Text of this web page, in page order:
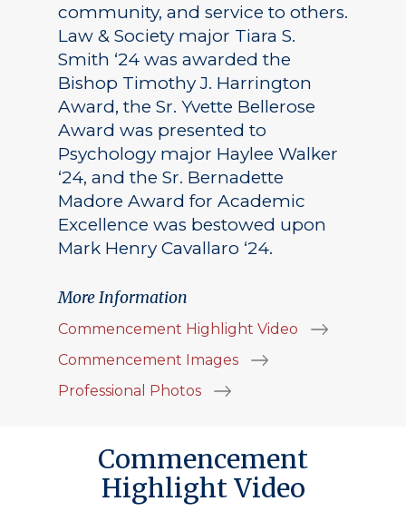
community, and service to others.
Law & Society major Tiara S.
Smith ‘24 was awarded the
Bishop Timothy J. Harrington
Award, the Sr. Yvette Bellerose
Award was presented to
Psychology major Haylee Walker
‘24, and the Sr. Bernadette
Madore Award for Academic
Excellence was bestowed upon
Mark Henry Cavallaro ‘24.
More Information
Commencement Highlight Video
Commencement Images
Professional Photos
Commencement
Highlight Video